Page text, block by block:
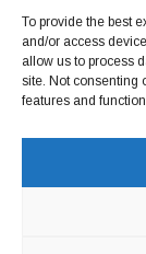
To provide the best
and/or access
allow us to process
site. Not consenting
features and